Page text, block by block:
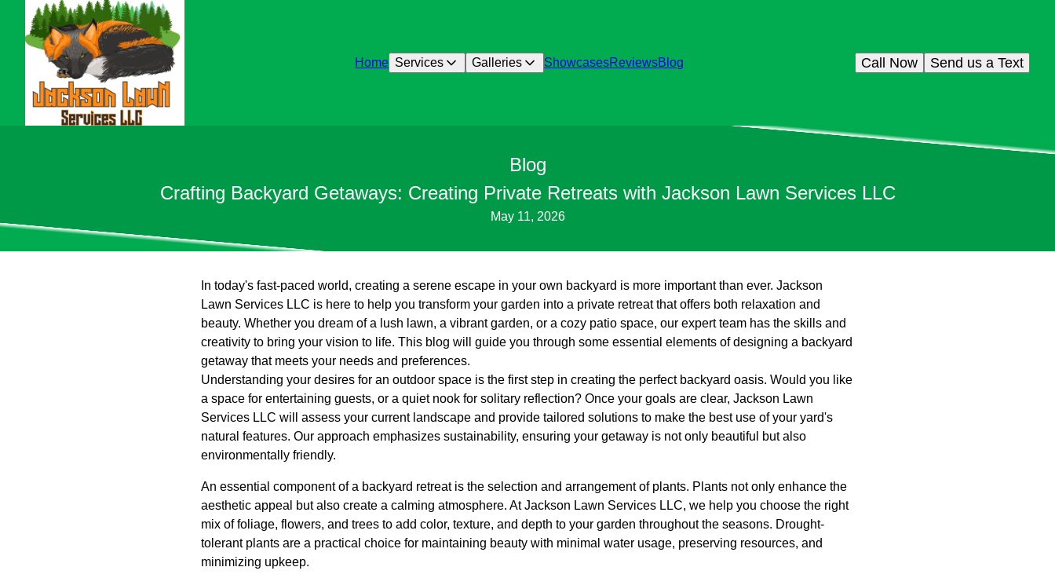
Home Services Galleries ShowcasesReviewsBlog Send us a Text
Call Now
Blog
Crafting Backyard Getaways: Creating Private Retreats with Jackson Lawn Services LLC
May 11, 2026
In today's fast-paced world, creating a serene escape in your own backyard is more important than ever. Jackson
Lawn Services LLC is here to help you transform your garden into a private retreat that offers both relaxation and
beauty. Whether you dream of a lush lawn, a vibrant garden, or a cozy patio space, our expert team has the skills and
creativity to bring your vision to life. This blog will guide you through some essential elements of designing a backyard
getaway that meets your needs and preferences.
Understanding your desires for an outdoor space is the first step in creating the perfect backyard oasis. Would you like
a space for entertaining guests, or a quiet nook for solitary reflection? Once your goals are clear, Jackson Lawn
Services LLC will assess your current landscape and provide tailored solutions to make the best use of your yard's
natural features. Our approach emphasizes sustainability, ensuring your getaway is not only beautiful but also
environmentally friendly.
An essential component of a backyard retreat is the selection and arrangement of plants. Plants not only enhance the
aesthetic appeal but also create a calming atmosphere. At Jackson Lawn Services LLC, we help you choose the right
mix of foliage, flowers, and trees to add color, texture, and depth to your garden throughout the seasons. Drought-
tolerant plants are a practical choice for maintaining beauty with minimal water usage, preserving resources, and
minimizing upkeep.